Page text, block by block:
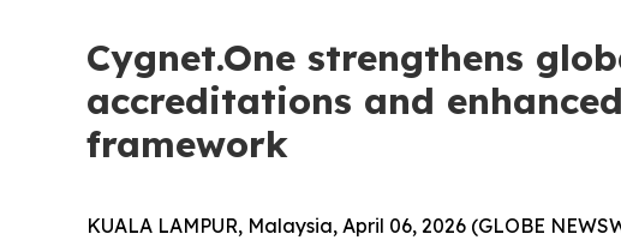
Cygnet.One strengthens
accreditations and
framework
KUALA LAMPUR, Malaysia, April 06, 2026 (GLOBE